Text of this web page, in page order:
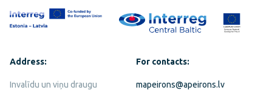
Address:
Invalīdu un viņu draugu
For contacts:
mapeirons@apeirons.lv